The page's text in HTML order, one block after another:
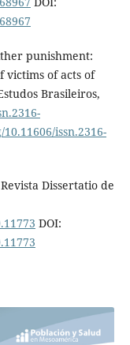
punishment:
of acts of
Brasileiros,
issn.2316-
Dissertatio de
DOI: